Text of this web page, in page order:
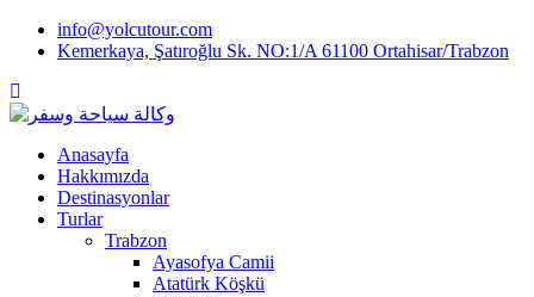
Skip
info@yolcutour.com
Kemerkaya, Şatıroğlu Sk. NO:1/A 61100 Ortahisar/Trabzon
Anasayfa
Hakkımızda
Destinasyonlar
Turlar
Trabzon
Ayasofya Camii
Atatürk Köşkü